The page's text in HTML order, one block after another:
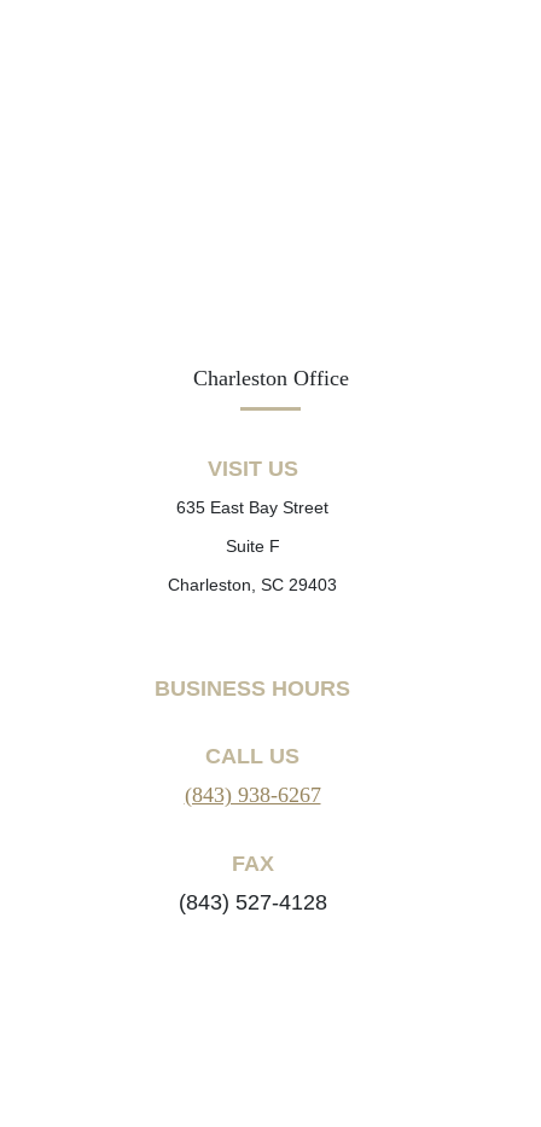
Charleston Office
VISIT US
635 East Bay Street
Suite F
Charleston, SC 29403
BUSINESS HOURS
CALL US
(843) 938-6267
FAX
(843) 527-4128